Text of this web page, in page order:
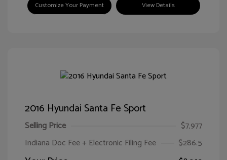
Customize Your Payment View Details
2016 Hyundai Santa Fe Sport
Selling Price
$7,977
Indiana Doc Fee + Electronic Filing Fee
$286.5